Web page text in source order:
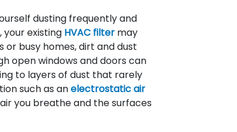
dusting frequently and
your existing HVAC filter may
or busy homes, dirt and dust
open windows and doors can
to layers of dust that rarely
such as anelectrostatic air
you breathe and the surfaces